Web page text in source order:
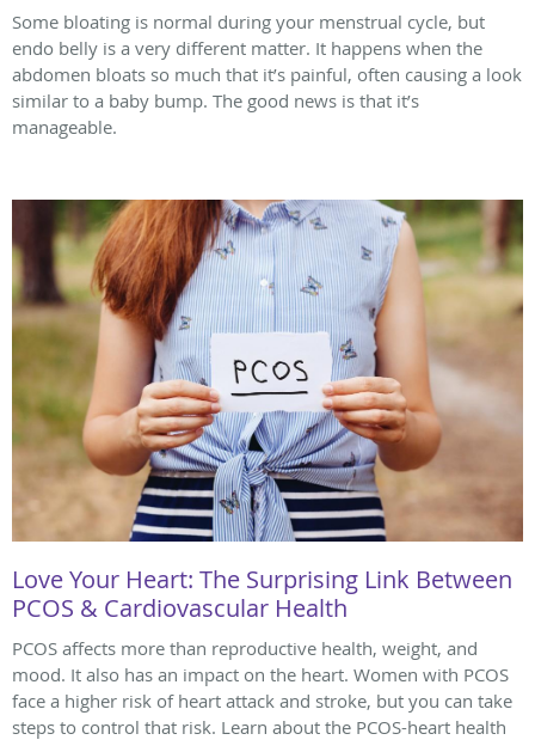
Some bloating is normal during your menstrual cycle, but
endo belly is a very different matter. It happens when the
abdomen bloats so much that it’s painful, often causing a look
similar to a baby bump. The good news is that it’s
manageable.
Love Your Heart: The Surprising Link Between
PCOS & Cardiovascular Health
PCOS affects more than reproductive health, weight, and
mood. It also has an impact on the heart. Women with PCOS
face a higher risk of heart attack and stroke, but you can take
steps to control that risk. Learn about the PCOS-heart health